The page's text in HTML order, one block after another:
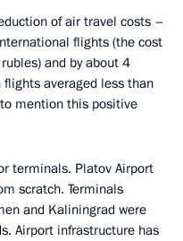
of air travel costs –
flights (the cost
and by about 4
averaged less than
mention this positive
terminals. Platov Airport
scratch. Terminals
and Kaliningrad were
Airport infrastructure has